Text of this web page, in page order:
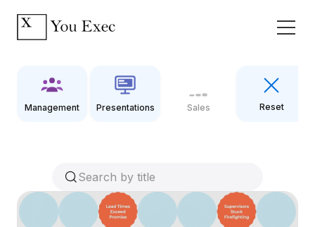
Management Presentations Sales Reset